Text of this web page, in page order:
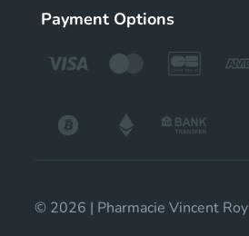
Payment Options
© 2026 | Pharmacie Vincent Roy